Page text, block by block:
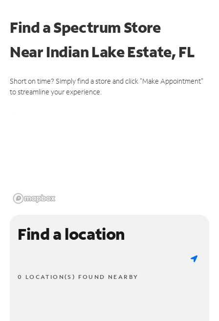
Find a Spectrum Store
NearIndian Lake Estate, FL
Short on time? Simply find a store and click "Make Appointment"
to streamline your experience.
Find a location
0 LOCATION(S) FOUND NEARBY